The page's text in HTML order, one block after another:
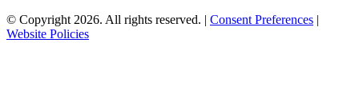
© Copyright 2026. All rights reserved. | Consent Preferences |
Website Policies